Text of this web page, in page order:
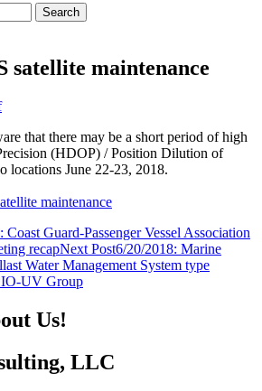
satellite maintenance
that there may be a short period of high
(HDOP) / Position Dilution of
locations June 22-23, 2018.
maintenance
Coast Guard-Passenger Vessel Association
recapNext Post6/20/2018: Marine
Water Management System type
UV Group
Us!
LLC